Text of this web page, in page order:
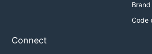
Code
Connect